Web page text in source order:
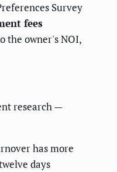
Survey
fees
the owner's NOI,
research —
has more
days